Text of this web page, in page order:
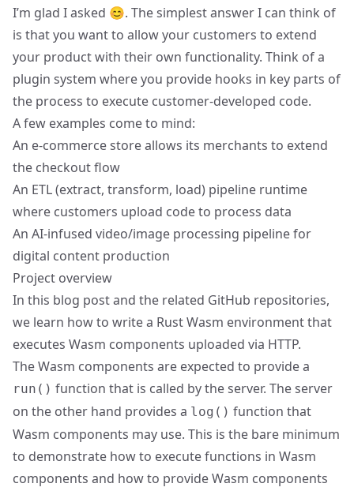
I’m glad I asked 😊. The simplest answer I can think of
is that you want to allow your customers to extend
your product with their own functionality. Think of a
plugin system where you provide hooks in key parts of
the process to execute customer-developed code.
A few examples come to mind:
An e-commerce store allows its merchants to extend
the checkout flow
An ETL (extract, transform, load) pipeline runtime
where customers upload code to process data
An AI-infused video/image processing pipeline for
digital content production
Project overview
In this blog post and the related GitHub repositories,
we learn how to write a Rust Wasm environment that
executes Wasm components uploaded via HTTP.
The Wasm components are expected to provide a
run() function that is called by the server. The server
on the other hand provides a log() function that
Wasm components may use. This is the bare minimum
to demonstrate how to execute functions in Wasm
components and how to provide Wasm components